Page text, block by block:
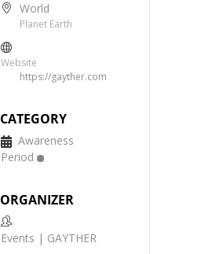
World
Planet Earth
Website
https://gayther.com
CATEGORY
Awareness
Period
ORGANIZER
Events | GAYTHER